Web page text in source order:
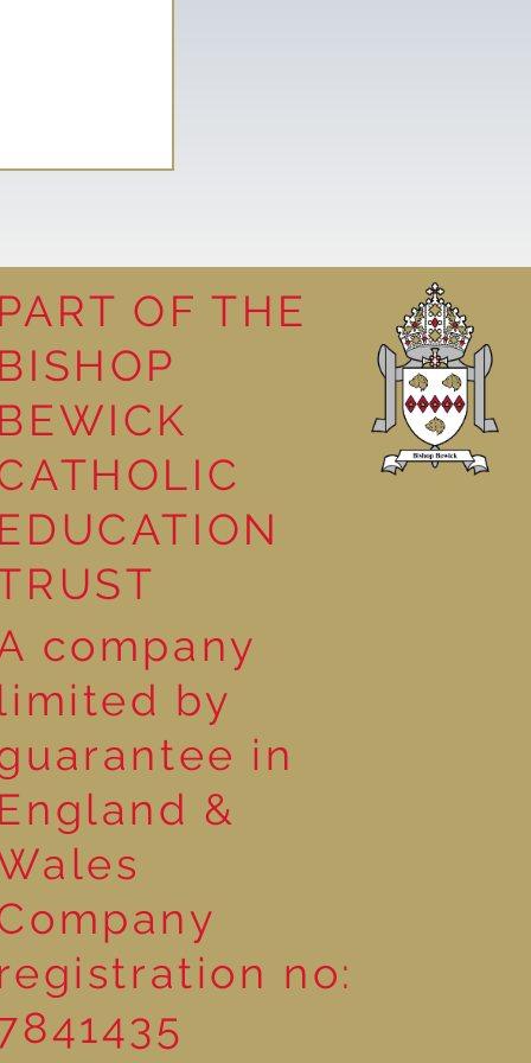
spending
PART OF THE
BISHOP
BEWICK
EDUCATION
company
by
in
England &
no: